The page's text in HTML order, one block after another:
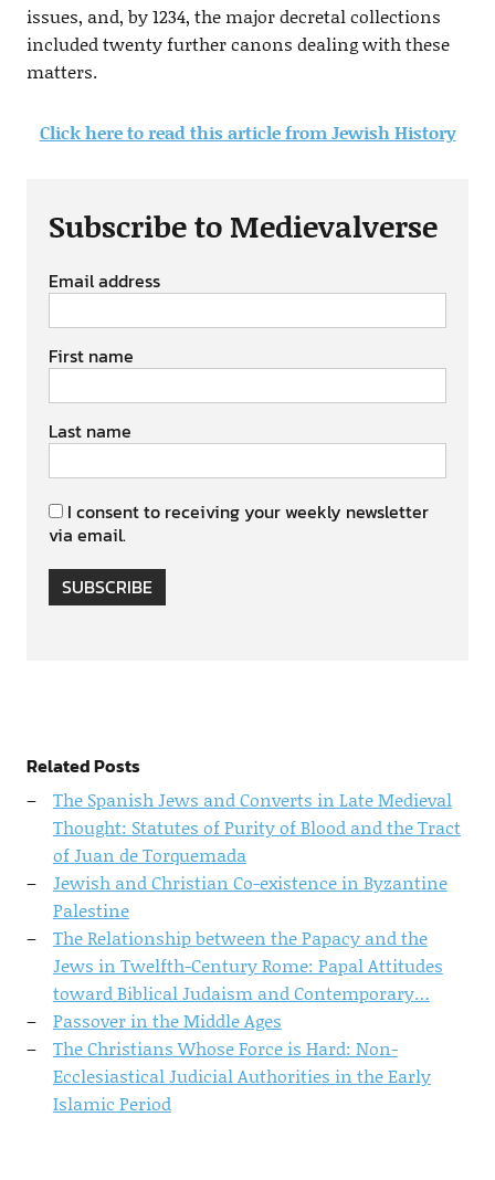
issues, and, by 1234, the major decretal collections
included twenty further canons dealing with these
matters.
Click here to read this article from Jewish History
Subscribe to Medievalverse
Email address
First name
Last name
I consent to receiving your weekly newsletter
via email.
SUBSCRIBE
Related Posts
The Spanish Jews and Converts in Late Medieval
Thought: Statutes of Purity of Blood and the Tract
of Juan de Torquemada
Jewish and Christian Co-existence in Byzantine
Palestine
The Relationship between the Papacy and the
Jews in Twelfth-Century Rome: Papal Attitudes
toward Biblical Judaism and Contemporary…
Passover in the Middle Ages
The Christians Whose Force is Hard: Non-
Ecclesiastical Judicial Authorities in the Early
Islamic Period